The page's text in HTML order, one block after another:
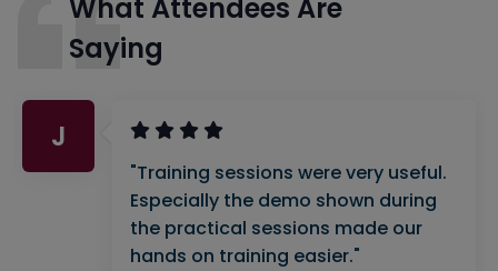
What Attendees Are
Saying
J
"Training sessions were very useful.
Especially the demo shown during
the practical sessions made our
hands on training easier."